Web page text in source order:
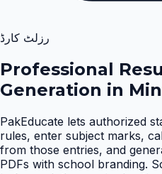
رزلٹ کارڈ
Professional
Generation in
PakEducate lets authorized
rules, enter subject marks,
from those entries, and
PDFs with school branding.